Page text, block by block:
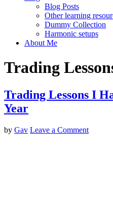
Blog Posts
Other learning
Dummy Collection
Harmonic setups
About Me
Trading
Trading Lessons I
Year
by Gav Leave a Comment